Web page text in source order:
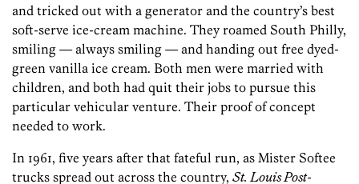
and tricked out with a generator and the country’s best
soft-serve ice-cream machine. They roamed South Philly,
smiling — always smiling — ­and handing out free dyed-
green vanilla ice cream. Both men were married with
children, and both had quit their jobs to pursue this
particular vehicular venture. Their proof of concept
needed to work.
In 1961, five years after that fateful run, as Mister Softee
trucks spread out across the country, St. Louis Post-